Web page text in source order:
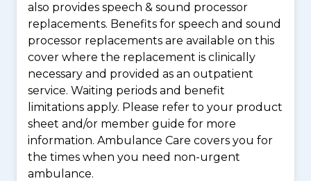
also provides speech & sound processor
replacements. Benefits for speech and sound
processor replacements are available on this
cover where the replacement is clinically
necessary and provided as an outpatient
service. Waiting periods and benefit
limitations apply. Please refer to your product
sheet and/or member guide for more
information. Ambulance Care covers you for
the times when you need non-urgent
ambulance.